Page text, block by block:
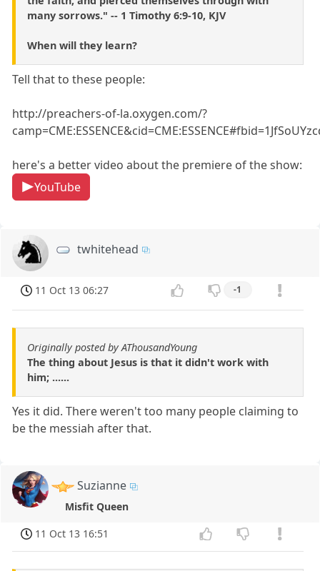
many sorrows." -- 1 Timothy 6:9-10, KJV
When will they learn?
Tell that to these people:
http://preachers-of-la.oxygen.com/?
here's a better video about the premiere of the show:
YouTube
twhitehead
11 Oct 13 06:27 -1
Originally posted by AThousandYoung
The thing about Jesus is that it didn't work with
him; ......
Yes it did. There weren't too many people claiming to
be the messiah after that.
Suzianne
Misfit Queen
11 Oct 13 16:51